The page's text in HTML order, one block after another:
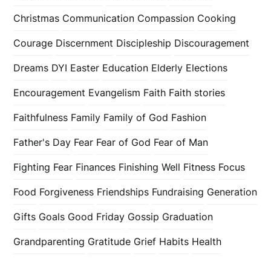
Christmas Communication Compassion Cooking
Courage Discernment Discipleship Discouragement
Dreams DYI Easter Education Elderly Elections
Encouragement Evangelism Faith Faith stories
Faithfulness Family Family of God Fashion
Father's Day Fear Fear of God Fear of Man
Fighting Fear Finances Finishing Well Fitness Focus
Food Forgiveness Friendships Fundraising Generation
Gifts Goals Good Friday Gossip Graduation
Grandparenting Gratitude Grief Habits Health